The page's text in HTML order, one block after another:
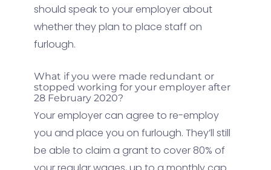
should speak to your employer about
whether they plan to place staff on
furlough.
What if you were made redundant or
stopped working for your employer after
28 February 2020?
Your employer can agree to re-employ
you and place you on furlough. They’ll still
be able to claim a grant to cover 80% of